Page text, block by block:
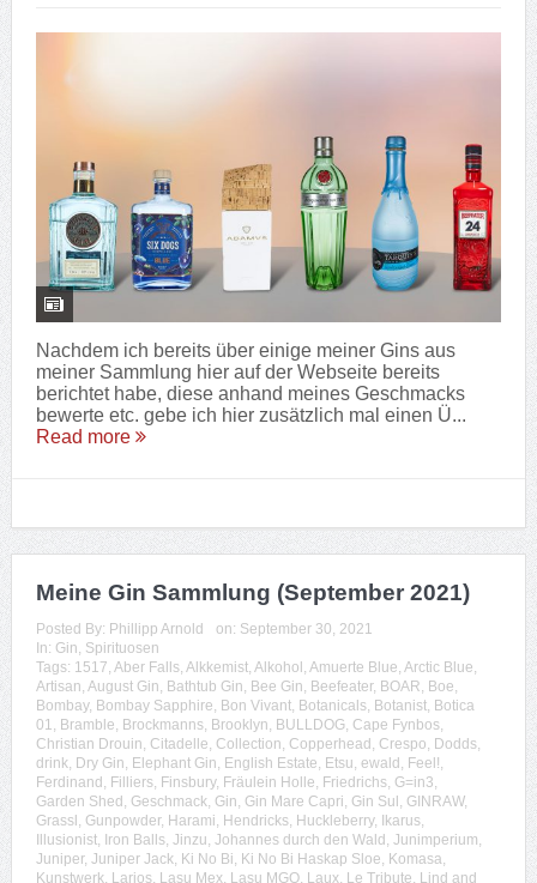
Nachdem ich bereits über einige meiner Gins aus
meiner Sammlung hier auf der Webseite bereits
berichtet habe, diese anhand meines Geschmacks
bewerte etc. gebe ich hier zusätzlich mal einen Ü...
Read more
Meine Gin Sammlung (September 2021)
Posted By: Phillipp Arnold on: September 30, 2021
In: Gin, Spirituosen
Tags: 1517, Aber Falls, Alkkemist, Alkohol , Amuerte Blue, Arctic Blue,
Artisan, August Gin, Bathtub Gin, Bee Gin, Beefeater, BOAR, Boe,
Bombay, Bombay Sapphire, Bon Vivant, Botanicals, Botanist, Botica
01, Bramble, Brockmanns, Brooklyn, BULLDOG, Cape Fynbos,
Christian Drouin, Citadelle, Collection, Copperhead , Crespo, Dodds,
drink, Dry Gin, Elephant Gin, English Estate, Etsu, ewald , Feel!,
Ferdinand , Filliers, Finsbury, Fräulein Holle, Friedrichs, G=in3,
Garden Shed , Geschmack, Gin, Gin Mare Capri, Gin Sul , GINRAW,
Grassl , Gunpowder, Harami, Hendricks, Huckleberry, Ikarus,
Illusionist, Iron Balls, Jinzu, Johannes durch den Wald , Junimperium,
Juniper, Juniper Jack, Ki No Bi, Ki No Bi Haskap Sloe, Komasa,
Kunstwerk, Larios, Lasu Mex, Lasu MGO, Laux, Le Tribute, Lind and